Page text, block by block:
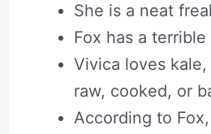
She is a neat
Fox has a
Vivica loves
raw, cooked, or
According to